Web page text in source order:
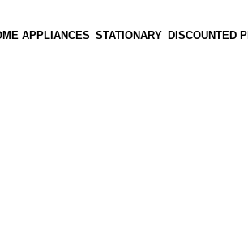
APPLIANCES STATIONARY DISCOUNTED